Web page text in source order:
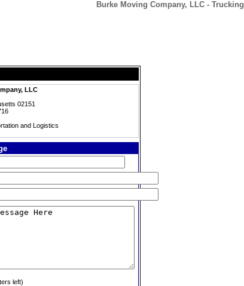
Burke Moving Company, LLC - Trucking
LLC
02151
and Logistics
left)